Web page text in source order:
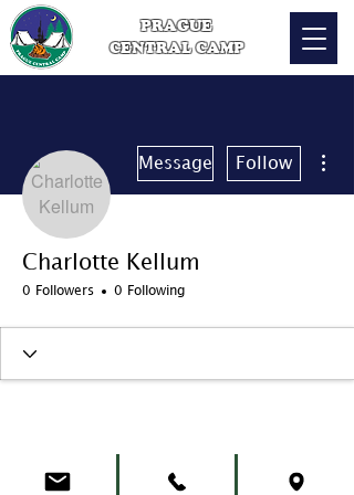
PRAGUE
CENTRAL CAMP
Message Follow
Charlotte Kellum
0 Followers 0 Following